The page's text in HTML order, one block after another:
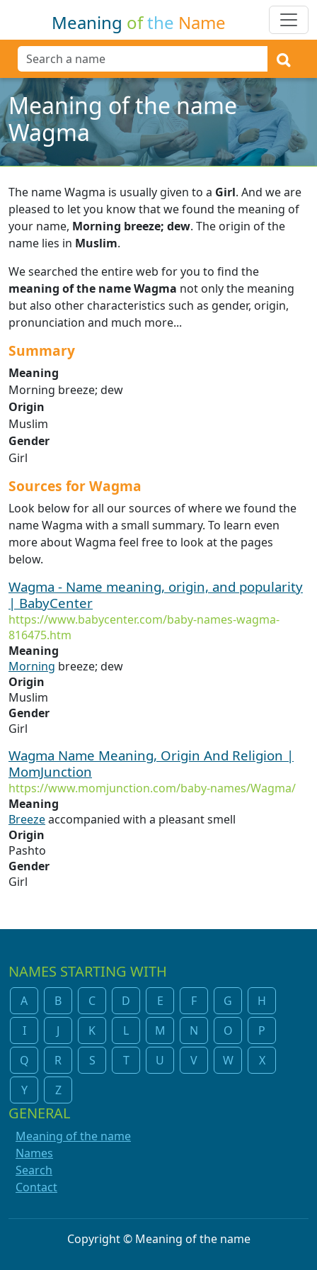
Meaning ofthe Name
Meaning of the name
Wagma
The name Wagma is usually given to a Girl. And we are
pleased to let you know that we found the meaning of
your name, Morning breeze; dew. The origin of the
name lies in Muslim.
We searched the entire web for you to find the
meaning of the name Wagma not only the meaning
but also other characteristics such as gender, origin,
pronunciation and much more...
Summary
Meaning
Morning breeze; dew
Origin
Muslim
Gender
Girl
Sources for Wagma
Look below for all our sources of where we found the
name Wagma with a small summary. To learn even
more about Wagma feel free to look at the pages
below.
Wagma - Name meaning, origin, and popularity
| BabyCenter
https://www.babycenter.com/baby-names-wagma-
816475.htm
Meaning
Morning breeze; dew
Origin
Muslim
Gender
Girl
Wagma Name Meaning, Origin And Religion |
MomJunction
https://www.momjunction.com/baby-names/Wagma/
Meaning
Breezeaccompanied with a pleasant smell
Origin
Pashto
Gender
Girl
NAMES STARTING WITH
A B C D E F G
H
I
J K L M N O
P
Q
R S T U V W
X
Y
Z
GENERAL
Meaning of the name
Names
Search
Contact
Copyright © Meaning of the name